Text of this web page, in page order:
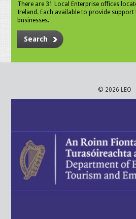
There are 31 Local Enterprise offices
Ireland. Each available to provide support
businesses.
Search
© 2026 LEO